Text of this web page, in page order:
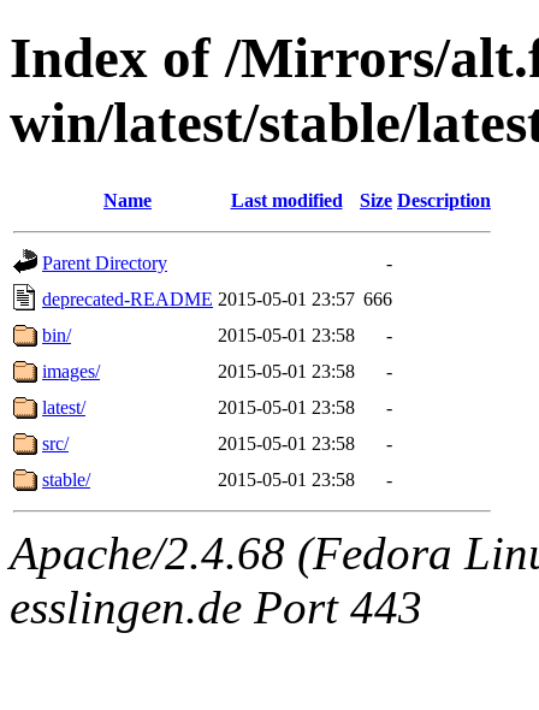
Index of /Mirrors/
win/latest/stable/
Name Last modified Size Description
Parent Directory
-
deprecated-README 2015-05-01 23:57 666
bin/
2015-05-01 23:58
-
images/
2015-05-01 23:58
-
latest/
2015-05-01 23:58
-
src/
2015-05-01 23:58
-
stable/
2015-05-01 23:58 -
Apache/2.4.68 (Fedora
esslingen.de Port 443